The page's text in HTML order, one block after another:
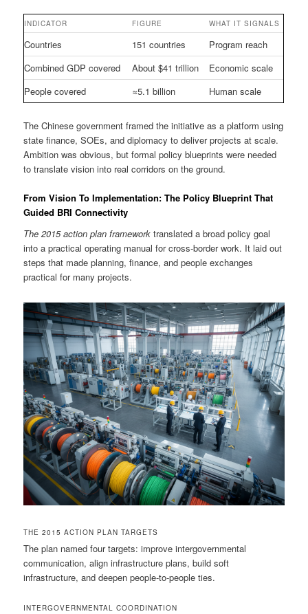
INDICATOR FIGURE WHAT IT SIGNALS
Countries 151 countries
Program reach
Combined GDP covered
About $41 trillion
Economic scale
People covered
≈5.1 billion Human scale
The Chinese government framed the initiative as a platform using
state finance, SOEs, and diplomacy to deliver projects at scale.
Ambition was obvious, but formal policy blueprints were needed
to translate vision into real corridors on the ground.
From Vision To Implementation: The Policy Blueprint That
Guided BRI Connectivity
The 2015 action plan framework translated a broad policy goal
into a practical operating manual for cross-border work. It laid out
steps that made planning, finance, and people exchanges
practical for many projects.
THE 2015 ACTION PLAN TARGETS
The plan named four targets: improve intergovernmental
communication, align infrastructure plans, build soft
infrastructure, and deepen people-to-people ties.
INTERGOVERNMENTAL COORDINATION